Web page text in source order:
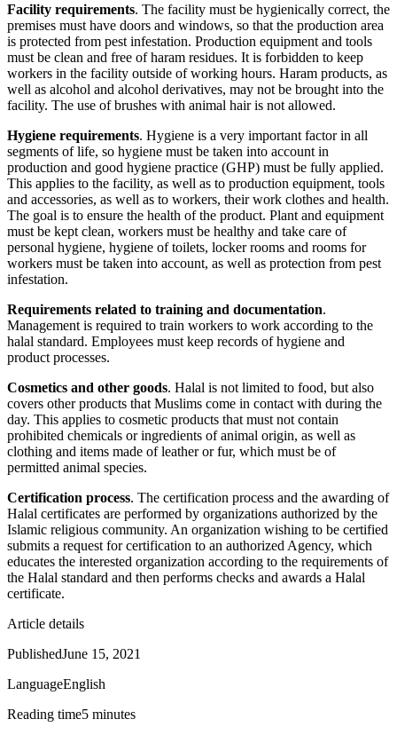
Facility requirements. The facility must be hygienically correct, the
premises must have doors and windows, so that the production area
is protected from pest infestation. Production equipment and tools
must be clean and free of haram residues. It is forbidden to keep
workers in the facility outside of working hours. Haram products, as
well as alcohol and alcohol derivatives, may not be brought into the
facility. The use of brushes with animal hair is not allowed.
Hygiene requirements. Hygiene is a very important factor in all
segments of life, so hygiene must be taken into account in
production and good hygiene practice (GHP) must be fully applied.
This applies to the facility, as well as to production equipment, tools
and accessories, as well as to workers, their work clothes and health.
The goal is to ensure the health of the product. Plant and equipment
must be kept clean, workers must be healthy and take care of
personal hygiene, hygiene of toilets, locker rooms and rooms for
workers must be taken into account, as well as protection from pest
infestation.
Requirements related to training and documentation.
Management is required to train workers to work according to the
halal standard. Employees must keep records of hygiene and
product processes.
Cosmetics and other goods. Halal is not limited to food, but also
covers other products that Muslims come in contact with during the
day. This applies to cosmetic products that must not contain
prohibited chemicals or ingredients of animal origin, as well as
clothing and items made of leather or fur, which must be of
permitted animal species.
Certification process. The certification process and the awarding of
Halal certificates are performed by organizations authorized by the
Islamic religious community. An organization wishing to be certified
submits a request for certification to an authorized Agency, which
educates the interested organization according to the requirements of
the Halal standard and then performs checks and awards a Halal
certificate.
Article details
PublishedJune 15, 2021
LanguageEnglish
Reading time5 minutes